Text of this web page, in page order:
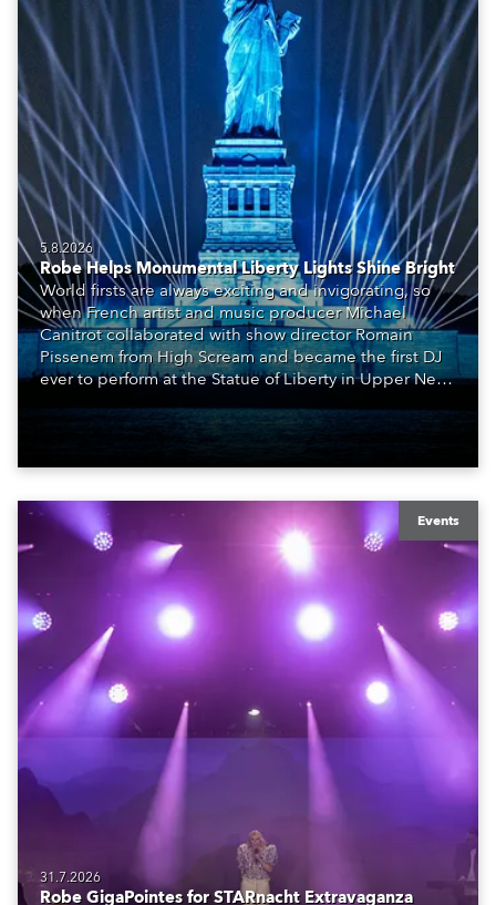
5.8.2026
Robe Helps Monumental Liberty Lights Shine Bright
World firsts are always exciting and invigorating, so
when French artist and music producer Michael
Canitrot collaborated with show director Romain
Pissenem from High Scream and became the first DJ
ever to perform at the Statue of Liberty in Upper New
also super-proud to be part of the art!
Events
31.7.2026
Robe GigaPointes for STARnacht Extravaganza